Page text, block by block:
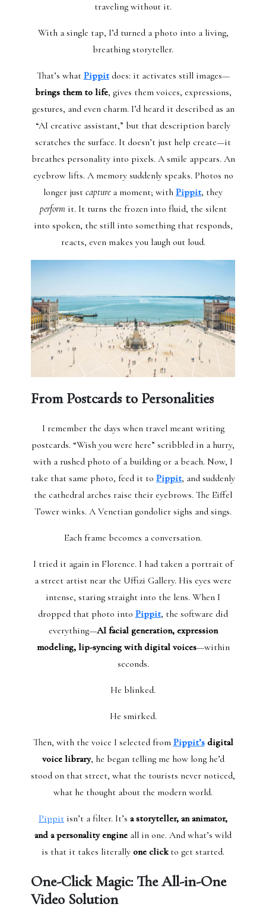
traveling without it.
With a single tap, I’d turned a photo into a living,
breathing storyteller.
That’s what Pippitdoes: it activates still images—
brings them to life, gives them voices, expressions,
gestures, and even charm. I’d heard it described as an
“AI creative assistant,” but that description barely
scratches the surface. It doesn’t just help create—it
breathes personality into pixels. A smile appears. An
eyebrow lifts. A memory suddenly speaks. Photos no
longer just capturea moment; with Pippit, they
performit. It turns the frozen into fluid, the silent
into spoken, the still into something that responds,
reacts, even makes you laugh out loud.
From Postcards to Personalities
I remember the days when travel meant writing
postcards. “Wish you were here” scribbled in a hurry,
with a rushed photo of a building or a beach. Now, I
take that same photo, feed it to Pippit, and suddenly
the cathedral arches raise their eyebrows. The Eiffel
Tower winks. A Venetian gondolier sighs and sings.
Each frame becomes a conversation.
I tried it again in Florence. I had taken a portrait of
a street artist near the Uffizi Gallery. His eyes were
intense, staring straight into the lens. When I
dropped that photo into Pippit, the software did
everything—AI facial generation, expression
modeling, lip-syncing with digital voices—within
seconds.
He blinked.
He smirked.
Then, with the voice I selected from Pippit’sdigital
voice library, he began telling me how long he’d
stood on that street, what the tourists never noticed,
what he thought about the modern world.
Pippit isn’t a filter. It’s a storyteller, an animator,
and a personality engine all in one. And what’s wild
is that it takes literally one clickto get started.
One-Click Magic: The All-in-One
Video Solution